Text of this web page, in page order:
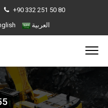
+90 332 251 50 80
العربية